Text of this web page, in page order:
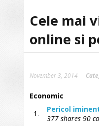
Cele mai
online si
November 3, 2014
Economic
1.
Pericol
377 shares 90